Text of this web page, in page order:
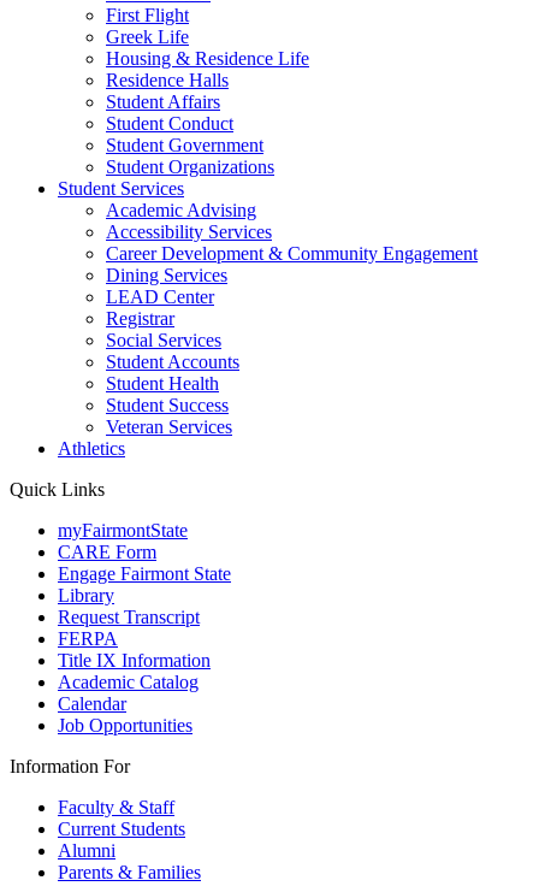
First Flight
Greek Life
Housing & Residence Life
Residence Halls
Student Affairs
Student Conduct
Student Government
Student Organizations
Student Services
Academic Advising
Accessibility Services
Career Development & Community Engagement
Dining Services
LEAD Center
Registrar
Social Services
Student Accounts
Student Health
Student Success
Veteran Services
Athletics
Quick Links
myFairmontState
CARE Form
Engage Fairmont State
Library
Request Transcript
FERPA
Title IX Information
Academic Catalog
Calendar
Job Opportunities
Information For
Faculty & Staff
Current Students
Alumni
Parents & Families